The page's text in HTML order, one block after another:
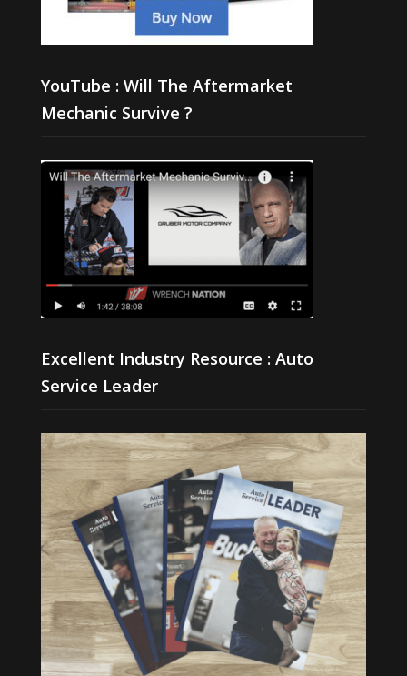
YouTube : Will The Aftermarket
Mechanic Survive ?
Excellent Industry Resource : Auto
Service Leader